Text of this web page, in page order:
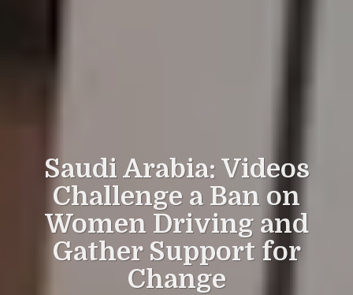
Saudi Arabia: Videos
Challenge a Ban on
Women Driving and
Gather Support for
Change